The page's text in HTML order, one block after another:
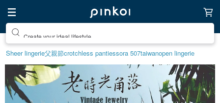
Create your ideal lifestyle
Sheer lingerie父親節crotchless pantiessora 507taiwanopen lingerie